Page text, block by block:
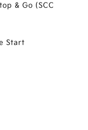
& Go (SCC
Start